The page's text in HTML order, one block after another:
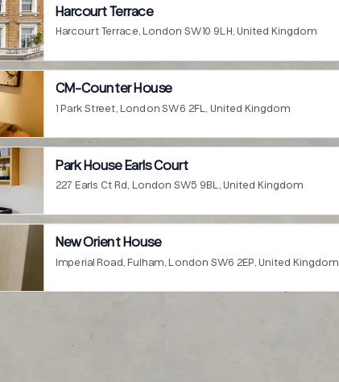
Harcourt Terrace
Harcourt Terrace, London SW10 9LH, United Kingdom
CM-Counter House
1 Park Street, London SW6 2FL, United Kingdom
Park House Earls Court
227 Earls Ct Rd, London SW5 9BL, United Kingdom
New Orient House
Imperial Road, Fulham, London SW6 2EP, United Kingdom